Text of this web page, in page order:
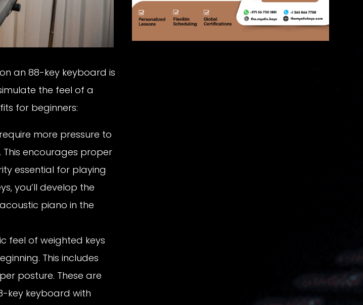
an 88-key keyboard is
the feel of a
for beginners:
more pressure to
encourages proper
essential for playing
you’ll develop the
piano in the
feel of weighted keys
This includes
posture. These are
key keyboard with